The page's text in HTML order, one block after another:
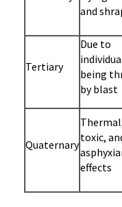
and
Tertiary
Due to
being
by blast
Quaternary
toxic,
effects